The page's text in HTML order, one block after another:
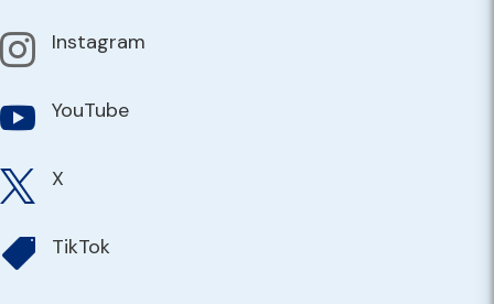
 Instagram
 YouTube
 X
 TikTok